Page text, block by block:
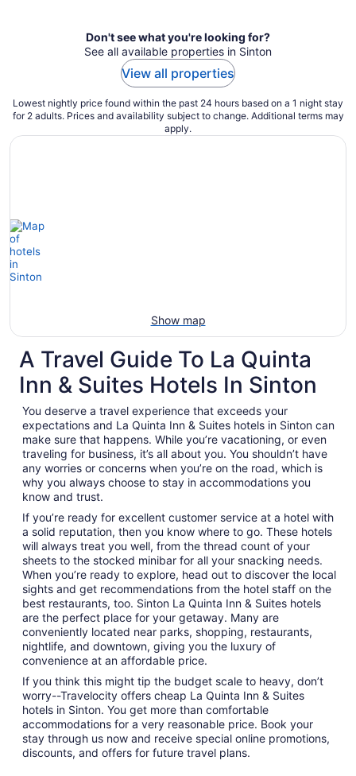
Don't see what you're looking for?
See all available properties in Sinton
View all properties
Lowest nightly price found within the past 24 hours based on a 1 night stay
for 2 adults. Prices and availability subject to change. Additional terms may
apply.
Show map
A Travel Guide To La Quinta
Inn & Suites Hotels In Sinton
You deserve a travel experience that exceeds your
expectations and La Quinta Inn & Suites hotels in Sinton can
make sure that happens. While you’re vacationing, or even
traveling for business, it’s all about you. You shouldn’t have
any worries or concerns when you’re on the road, which is
why you always choose to stay in accommodations you
know and trust.
If you’re ready for excellent customer service at a hotel with
a solid reputation, then you know where to go. These hotels
will always treat you well, from the thread count of your
sheets to the stocked minibar for all your snacking needs.
When you’re ready to explore, head out to discover the local
sights and get recommendations from the hotel staff on the
best restaurants, too. Sinton La Quinta Inn & Suites hotels
are the perfect place for your getaway. Many are
conveniently located near parks, shopping, restaurants,
nightlife, and downtown, giving you the luxury of
convenience at an affordable price.
If you think this might tip the budget scale to heavy, don’t
worry--Travelocity offers cheap La Quinta Inn & Suites
hotels in Sinton. You get more than comfortable
accommodations for a very reasonable price. Book your
stay through us now and receive special online promotions,
discounts, and offers for future travel plans.